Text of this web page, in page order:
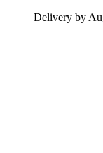
Delivery by